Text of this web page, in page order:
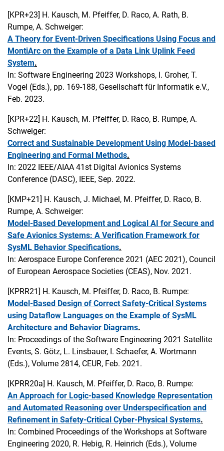
[KPR+23] H. Kausch, M. Pfeiffer, D. Raco, A. Rath, B.
Rumpe, A. Schweiger:
A Theory for Event-Driven Specifications Using Focus and
MontiArc on the Example of a Data Link Uplink Feed
System.
In: Software Engineering 2023 Workshops, I. Groher, T.
Vogel (Eds.), pp. 169-188, Gesellschaft für Informatik e.V.,
Feb. 2023.
[KPR+22] H. Kausch, M. Pfeiffer, D. Raco, B. Rumpe, A.
Schweiger:
Correct and Sustainable Development Using Model-based
Engineering and Formal Methods.
In: 2022 IEEE/AIAA 41st Digital Avionics Systems
Conference (DASC), IEEE, Sep. 2022.
[KMP+21] H. Kausch, J. Michael, M. Pfeiffer, D. Raco, B.
Rumpe, A. Schweiger:
Model-Based Development and Logical AI for Secure and
Safe Avionics Systems: A Verification Framework for
SysML Behavior Specifications.
In: Aerospace Europe Conference 2021 (AEC 2021), Council
of European Aerospace Societies (CEAS), Nov. 2021.
[KPRR21] H. Kausch, M. Pfeiffer, D. Raco, B. Rumpe:
Model-Based Design of Correct Safety-Critical Systems
using Dataflow Languages on the Example of SysML
Architecture and Behavior Diagrams.
In: Proceedings of the Software Engineering 2021 Satellite
Events, S. Götz, L. Linsbauer, I. Schaefer, A. Wortmann
(Eds.), Volume 2814, CEUR, Feb. 2021.
[KPRR20a] H. Kausch, M. Pfeiffer, D. Raco, B. Rumpe:
An Approach for Logic-based Knowledge Representation
and Automated Reasoning over Underspecification and
Refinement in Safety-Critical Cyber-Physical Systems.
In: Combined Proceedings of the Workshops at Software
Engineering 2020, R. Hebig, R. Heinrich (Eds.), Volume